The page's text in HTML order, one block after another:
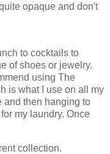
opaque and don't
to cocktails to
of shoes or jewelry.
using The
is what I use on all my
and then hanging to
my laundry. Once
collection.